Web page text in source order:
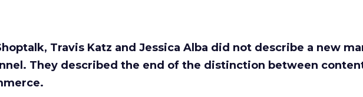
Travis Katz and Jessica Alba did not describe a new
They described the end of the distinction between